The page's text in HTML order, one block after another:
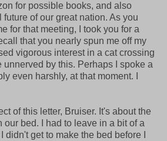
for possible books, and also
of our great nation. As you
for that meeting, I took you for a
that you nearly spun me off my
vigorous interest in a cat crossing
unnerved by this. Perhaps I spoke a
even harshly, at that moment. I
of this letter, Bruiser. It's about the
our bed. I had to leave in a bit of a
didn't get to make the bed before I